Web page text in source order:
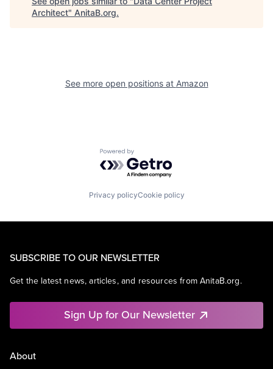
Architect" AnitaB.org.
See more open positions at Amazon
Powered by Getro.com
Privacy policyCookie policy
SUBSCRIBE TO OUR NEWSLETTER
Get the latest news, articles, and resources from AnitaB.org.
Sign Up for Our Newsletter
About